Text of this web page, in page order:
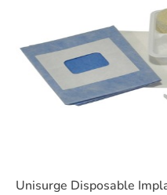
Unisurge Disposable